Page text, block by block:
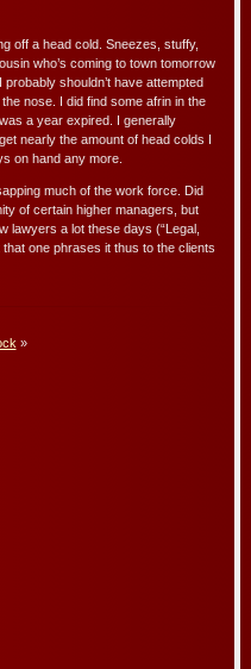
off a head cold. Sneezes, stuffy,
who’s coming to town tomorrow
shouldn’t have attempted
nose. I did find some afrin in the
a year expired. I generally
nearly the amount of head colds I
on hand any more.
much of the work force. Did
of certain higher managers, but
lawyers a lot these days (“Legal,
one phrases it thus to the clients
»